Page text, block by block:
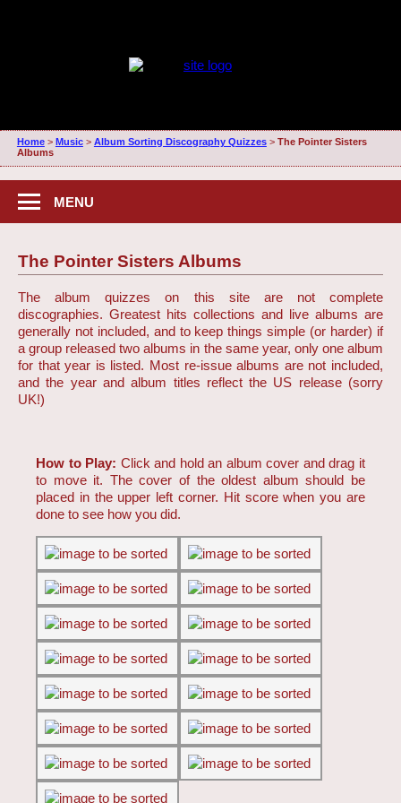
Home> Music> Album Sorting Discography Quizzes> The Pointer Sisters
Albums
MENU
The Pointer Sisters Albums
The album quizzes on this site are not complete
discographies. Greatest hits collections and live albums are
generally not included, and to keep things simple (or harder) if
a group released two albums in the same year, only one album
for that year is listed. Most re-issue albums are not included,
and the year and album titles reflect the US release (sorry
UK!)
How to Play: Click and hold an album cover and drag it
to move it. The cover of the oldest album should be
placed in the upper left corner. Hit score when you are
done to see how you did.